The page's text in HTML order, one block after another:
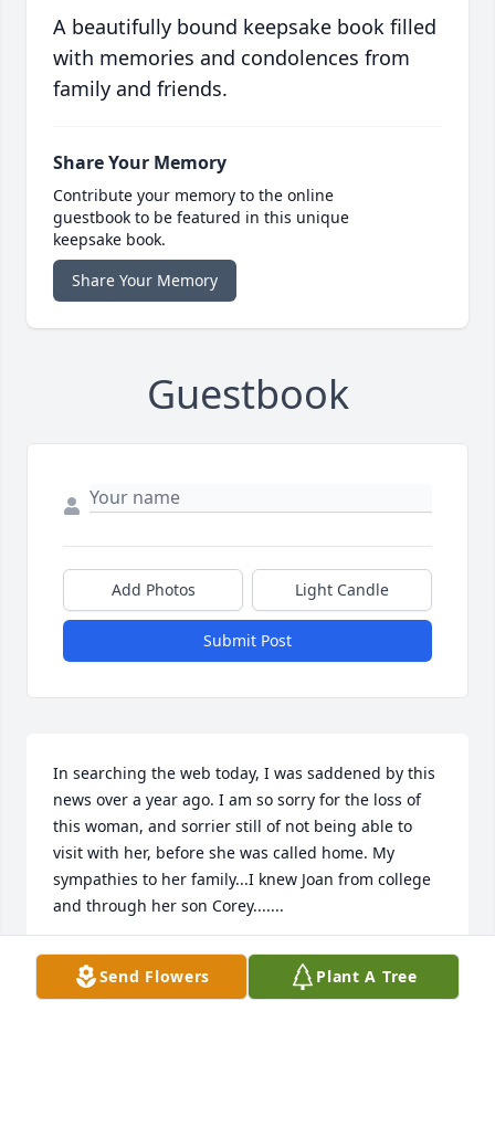
A beautifully bound keepsake book filled
with memories and condolences from
family and friends.
Share Your Memory
Contribute your memory to the online
guestbook to be featured in this unique
keepsake book.
Share Your Memory
Guestbook
Add Photos Light Candle
Submit Post
In searching the web today, I was saddened by this
news over a year ago. I am so sorry for the loss of
this woman, and sorrier still of not being able to
visit with her, before she was called home. My
sympathies to her family...I knew Joan from college
and through her son Corey.......
PEGGY FOSTER
Dec 07, 2024
Send Flowers Plant A Tree